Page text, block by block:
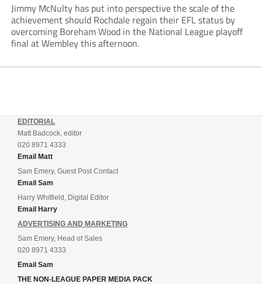
Jimmy McNulty has put into perspective the scale of the
achievement should Rochdale regain their EFL status by
overcoming Boreham Wood in the National League playoff
final at Wembley this afternoon.
EDITORIAL
Matt Badcock, editor
020 8971 4333
Email Matt
Sam Emery, Guest Post Contact
Email Sam
Harry Whitfield, Digital Editor
Email Harry
ADVERTISING AND MARKETING
Sam Emery, Head of Sales
020 8971 4333
Email Sam
THE NON-LEAGUE PAPER MEDIA PACK